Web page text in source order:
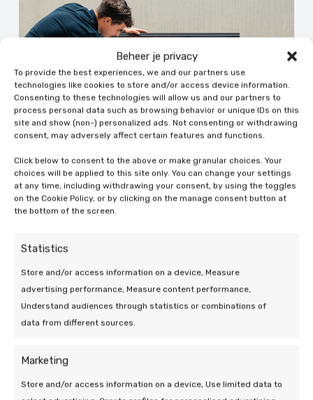
Beheer je privacy
To provide the best experiences, we and our partners use
technologies like cookies to store and/or access device information.
Consenting to these technologies will allow us and our partners to
process personal data such as browsing behavior or unique IDs on this
site and show (non-) personalized ads. Not consenting or withdrawing
consent, may adversely affect certain features and functions.
Click below to consent to the above or make granular choices. Your
choices will be applied to this site only. You can change your settings
at any time, including withdrawing your consent, by using the toggles
on the Cookie Policy, or by clicking on the manage consent button at
the bottom of the screen.
Statistics
Store and/or access information on a device, Measure
advertising performance, Measure content performance,
Understand audiences through statistics or combinations of
data from different sources.
Marketing
Store and/or access information on a device, Use limited data to
19 Mar 2026 | Uncategorized
Efficiency of a heat pump at low
We are at your